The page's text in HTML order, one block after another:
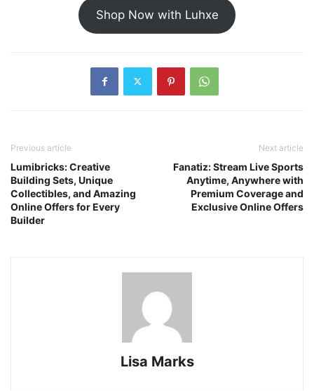
Shop Now with Luhxe
Previous article
Lumibricks: Creative
Building Sets, Unique
Collectibles, and Amazing
Online Offers for Every
Builder
Next article
Fanatiz: Stream Live Sports
Anytime, Anywhere with
Premium Coverage and
Exclusive Online Offers
Lisa Marks